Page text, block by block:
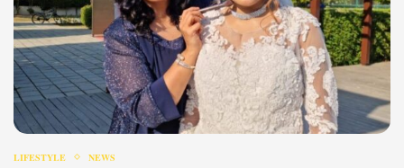
LIFESTYLE NEWS